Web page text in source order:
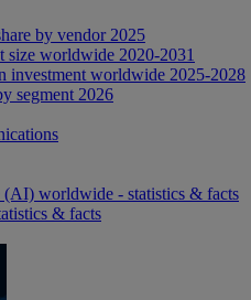
by vendor 2025
size worldwide 2020-2031
investment worldwide 2025-2028
segment 2026
worldwide - statistics & facts
& facts